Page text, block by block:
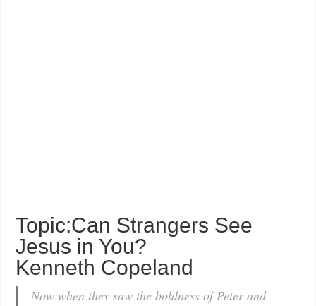
Topic:Can Strangers See
Jesus in You?
Kenneth Copeland
Now when they saw the boldness of Peter and